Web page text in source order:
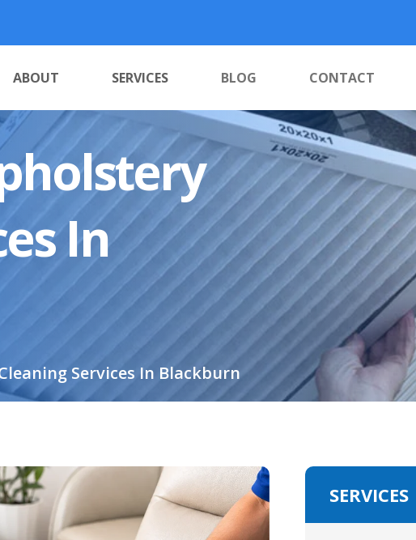
ABOUT SERVICES BLOG CONTACT
In
Services In Blackburn
SERVICES